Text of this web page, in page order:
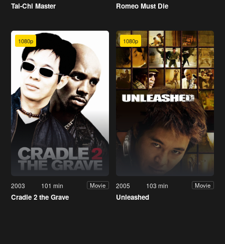
Tai-Chi Master Romeo Must Die
1080p
2003 101 min Movie
Cradle 2 the Grave
1080p
2005 103 min Movie
Unleashed